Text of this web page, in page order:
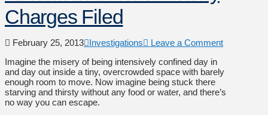
Charges Filed
February 25, 2013 Investigations
Leave a Comment
Imagine the misery of being intensively confined day in
and day out inside a tiny, overcrowded space with barely
enough room to move. Now imagine being stuck there
starving and thirsty without any food or water, and there’s
no way you can escape.